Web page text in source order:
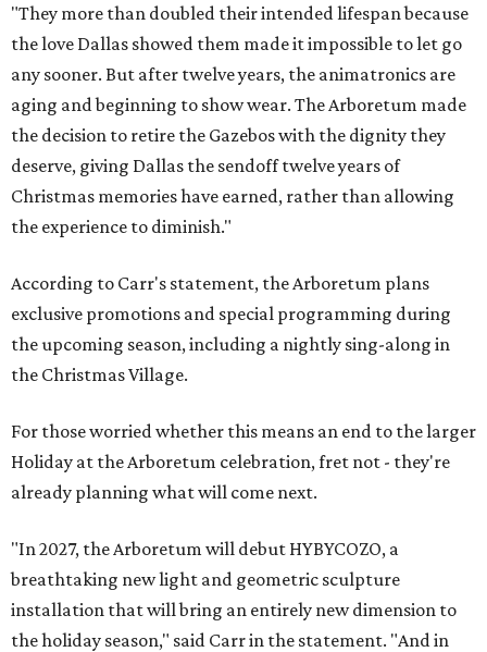
"They more than doubled their intended lifespan because
the love Dallas showed them made it impossible to let go
any sooner. But after twelve years, the animatronics are
aging and beginning to show wear. The Arboretum made
the decision to retire the Gazebos with the dignity they
deserve, giving Dallas the sendoff twelve years of
Christmas memories have earned, rather than allowing
the experience to diminish."
According to Carr's statement, the Arboretum plans
exclusive promotions and special programming during
the upcoming season, including a nightly sing-along in
the Christmas Village.
For those worried whether this means an end to the larger
Holiday at the Arboretum celebration, fret not - they're
already planning what will come next.
"In 2027, the Arboretum will debut HYBYCOZO, a
breathtaking new light and geometric sculpture
installation that will bring an entirely new dimension to
the holiday season," said Carr in the statement. "And in